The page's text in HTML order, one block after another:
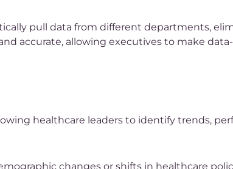
pull data from different departments,
accurate, allowing executives to make
healthcare leaders to identify trends,
changes or shifts in healthcare